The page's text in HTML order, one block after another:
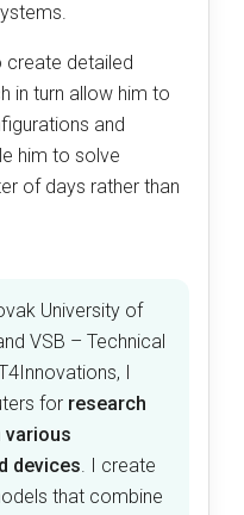
create detailed
in turn allow him to
and
him to solve
of days rather than
University of
VSB – Technical
I
for research
various
devices. I create
that combine